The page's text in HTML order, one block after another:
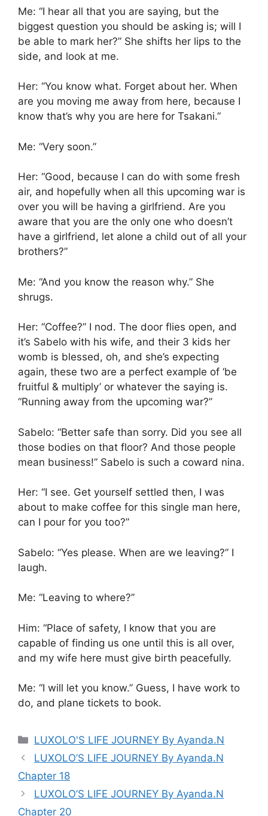
Me: “I hear all that you are saying, but the
biggest question you should be asking is; will I
be able to mark her?” She shifts her lips to the
side, and look at me.
Her: “You know what. Forget about her. When
are you moving me away from here, because I
know that’s why you are here for Tsakani.”
Me: “Very soon.”
Her: “Good, because I can do with some fresh
air, and hopefully when all this upcoming war is
over you will be having a girlfriend. Are you
aware that you are the only one who doesn’t
have a girlfriend, let alone a child out of all your
brothers?”
Me: “And you know the reason why.” She
shrugs.
Her: “Coffee?” I nod. The door flies open, and
it’s Sabelo with his wife, and their 3 kids her
womb is blessed, oh, and she’s expecting
again, these two are a perfect example of ‘be
fruitful & multiply’ or whatever the saying is.
“Running away from the upcoming war?”
Sabelo: “Better safe than sorry. Did you see all
those bodies on that floor? And those people
mean business!” Sabelo is such a coward nina.
Her: “I see. Get yourself settled then, I was
about to make coffee for this single man here,
can I pour for you too?”
Sabelo: “Yes please. When are we leaving?” I
laugh.
Me: “Leaving to where?”
Him: “Place of safety, I know that you are
capable of finding us one until this is all over,
and my wife here must give birth peacefully.
Me: “I will let you know.” Guess, I have work to
do, and plane tickets to book.
Categories
LUXOLO'S LIFE JOURNEY By Ayanda.N
LUXOLO’S LIFE JOURNEY By Ayanda.N
Chapter 18
LUXOLO’S LIFE JOURNEY By Ayanda.N
Chapter 20